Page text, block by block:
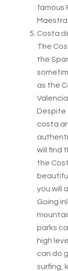
famous
Costa
The
the
as the
Despite
costa
will find
the
you will
Going
parks
high
can do
surfing,